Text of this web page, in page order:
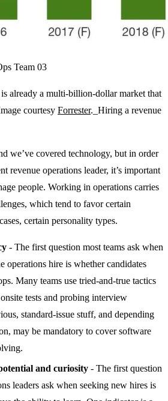
Team 03
is already a multi-billion-dollar market that
courtesy Forrester._Hiring a revenue
we’ve covered technology, but in order
revenue operations leader, it’s important
people. Working in operations carries
which tend to favor certain
certain personality types.
- The first question most teams ask when
operations hire is whether candidates
Many teams use tried-and-true tactics
tests and probing interview
standard-issue stuff, and depending
may be mandatory to cover software
and curiosity - The first question
leaders ask when seeking new hires is